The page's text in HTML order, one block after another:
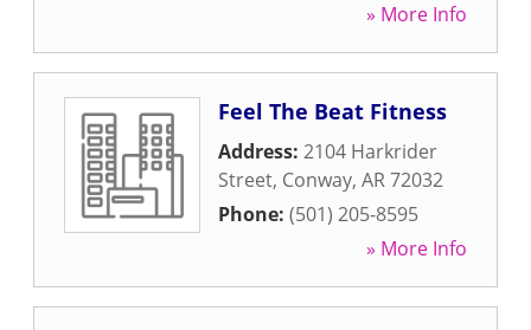
» More Info
Feel The Beat Fitness
Address: 2104 Harkrider
Street, Conway, AR72032
Phone: (501) 205-8595
» More Info